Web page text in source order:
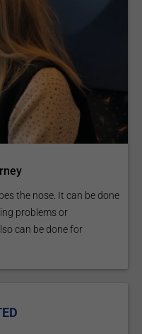
the nose. It can be done
problems or
can be done for